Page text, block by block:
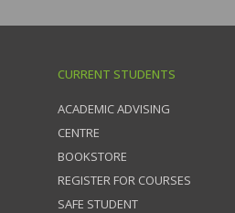
CURRENT STUDENTS
ACADEMIC ADVISING
CENTRE
BOOKSTORE
REGISTER FOR COURSES
SAFE STUDENT